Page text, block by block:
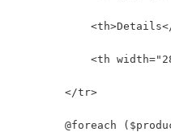
<th
        </tr>
@foreach